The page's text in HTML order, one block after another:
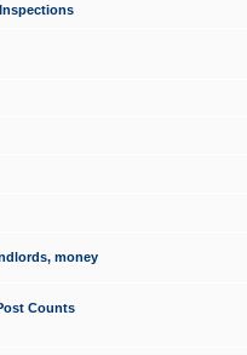
money
Counts